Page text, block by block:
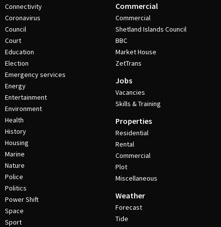
Connectivity
Coronavirus
Council
Court
Education
Election
Emergency services
Energy
Entertainment
Environment
Health
History
Housing
Marine
Nature
Police
Politics
Power Shift
Space
Sport
Commercial
Commercial
Shetland Islands Council
BBC
Market House
ZetTrans
Jobs
Vacancies
Skills & Training
Properties
Residential
Rental
Commercial
Plot
Miscellaneous
Weather
Forecast
Tide